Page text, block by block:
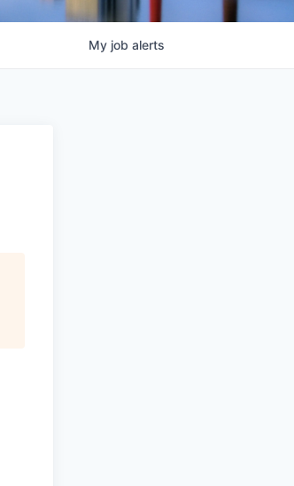
My job alerts